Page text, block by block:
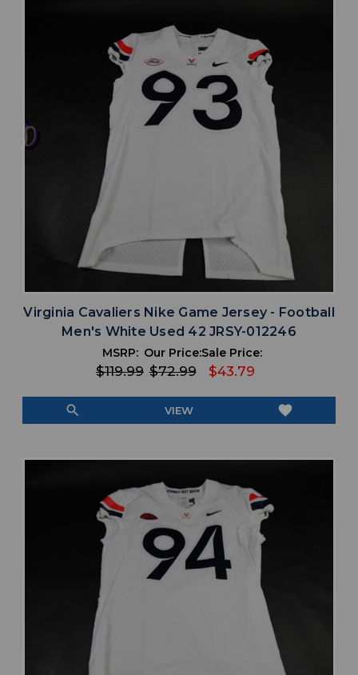
Virginia Cavaliers Nike Game Jersey - Football
Men's White Used 42 JRSY-012246
MSRP:
$119.99
Our Price:
$72.99
Sale Price:
$43.79
search VIEW favorite